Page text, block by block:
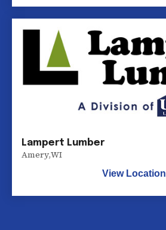
Lampert Lumber
Amery,WI
View Location